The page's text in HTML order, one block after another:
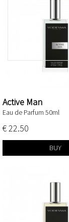
Active Man
Eau de Parfum 50ml
€ 22.50
BUY